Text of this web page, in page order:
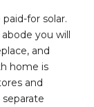
for solar.
you will
and
home is
and